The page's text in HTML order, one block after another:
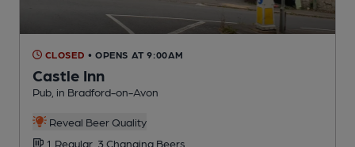
CLOSED • OPENS AT 9:00AM
Castle Inn
Pub , in Bradford-on-Avon
Reveal Beer Quality
1 Regular, 3 Changing Beers